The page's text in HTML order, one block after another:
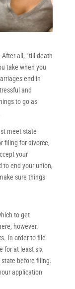
all, “till death
take when you
end in
and
to go as
meet state
filing for divorce,
your
to end your union,
sure things
to get
however.
In order to file
for at least six
before filing.
application